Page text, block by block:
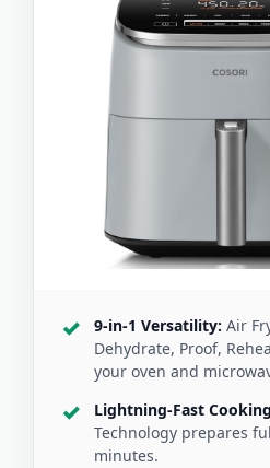
9-in-1 Versatility: Air
Dehydrate, Proof,
your oven and
Lightning-Fast
Technology prepares
minutes.